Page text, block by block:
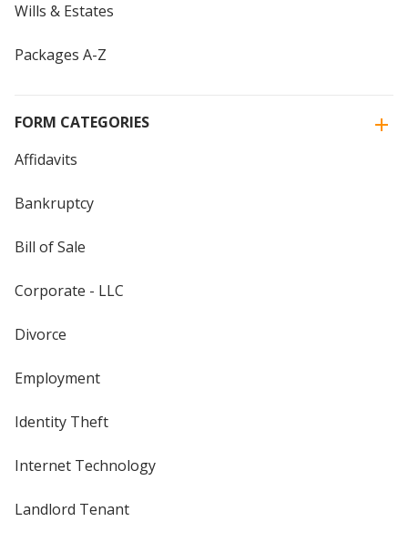
Wills & Estates
Packages A-Z
FORM CATEGORIES
Affidavits
Bankruptcy
Bill of Sale
Corporate - LLC
Divorce
Employment
Identity Theft
Internet Technology
Landlord Tenant